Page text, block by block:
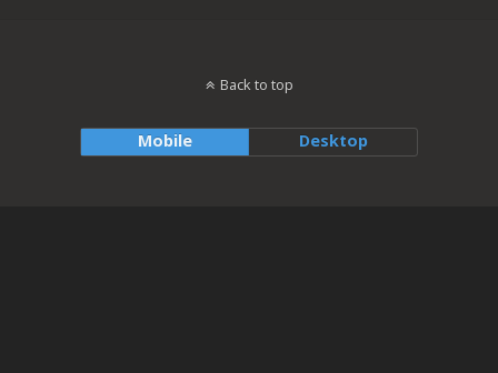
Back to top
Mobile Desktop